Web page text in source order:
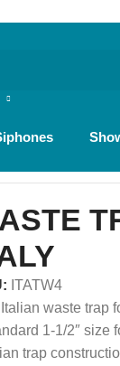
ITATW4
Italian waste trap
1-1/2″ size
trap